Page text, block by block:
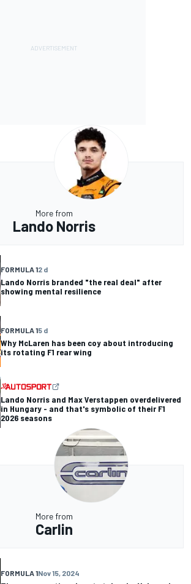
More from
Lando Norris
FORMULA 12 d
Lando Norris branded "the real deal" after
showing mental resilience
FORMULA 15 d
Why McLaren has been coy about introducing
its rotating F1 rear wing
Lando Norris and Max Verstappen overdelivered
in Hungary - and that's symbolic of their F1
2026 seasons
More from
Carlin
FORMULA 1Nov 15, 2024